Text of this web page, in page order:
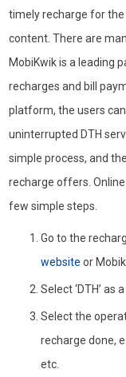
timely recharge for
content. There are
MobiKwik is a leading
recharges and bill
platform, the users
uninterrupted DTH
simple process, and
recharge offers.
few simple steps.
Go to the
website or
Select ‘DTH’ as
Select the
recharge done,
etc.